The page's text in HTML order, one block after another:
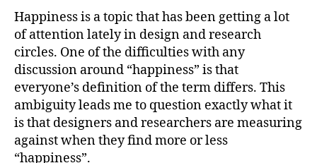
Happiness is a topic that has been getting a lot
of attention lately in design and research
circles. One of the difficulties with any
discussion around “happiness” is that
everyone’s definition of the term differs. This
ambiguity leads me to question exactly what it
is that designers and researchers are measuring
against when they find more or less
“happiness”.